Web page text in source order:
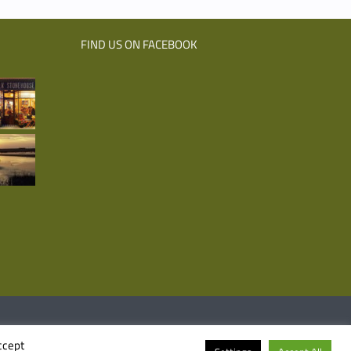
FIND US ON FACEBOOK
Facebook